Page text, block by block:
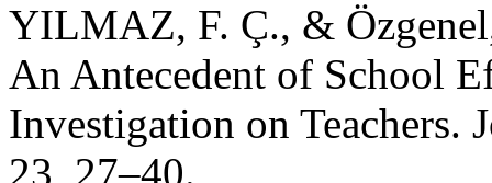
YILMAZ, F. Ç., &
An Antecedent of School
Investigation on Teachers.
23, 27–40.